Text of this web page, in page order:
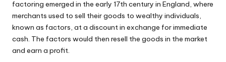
i
v
.i
n
factoring emerged in the early 17th century in England, where
merchants used to sell their goods to wealthy individuals,
known as factors, at a discount in exchange for immediate
cash. The factors would then resell the goods in the market
and earn a profit.